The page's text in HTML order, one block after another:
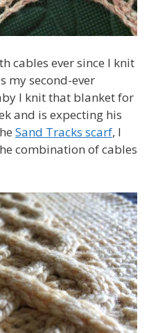
cables ever since I knit
my second-ever
I knit that blanket for
and is expecting his
Sand Tracks scarf, I
combination of cables